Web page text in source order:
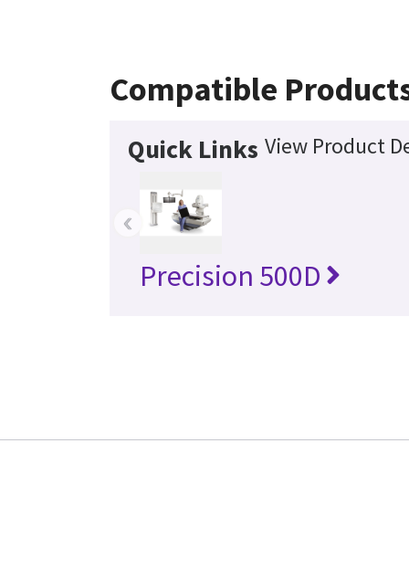
Compatible
Quick Links View Product
Precision 500D
‹